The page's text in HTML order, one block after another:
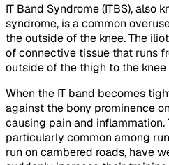
IT Band Syndrome (ITBS), also
syndrome, is a common
the outside of the knee. The
of connective tissue that runs
outside of the thigh to the knee
When the IT band becomes
against the bony prominence
causing pain and inflammation.
particularly common among
run on cambered roads, have